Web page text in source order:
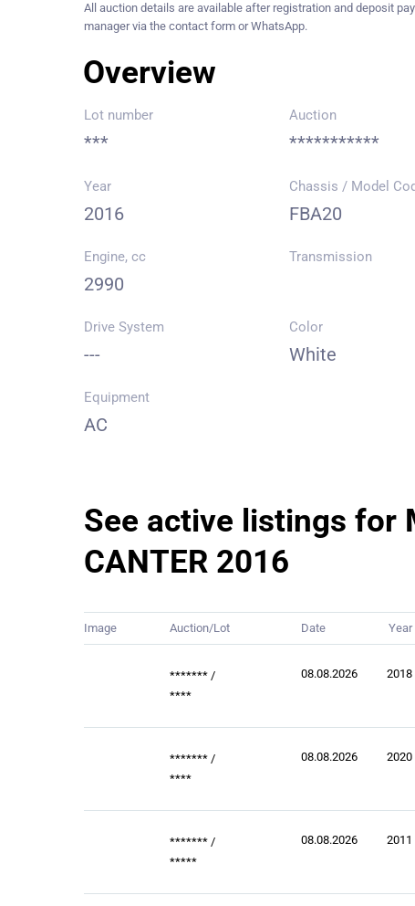
All auction details are available after registration and deposit
manager via the contact form or WhatsApp.
Overview
Lot number
***
Auction
***********
Year
2016
Chassis / Model
FBA20
Engine, cc
2990
Transmission
Drive System
---
Color
White
Equipment
AC
See active listings for
CANTER 2016
Image Auction/Lot Date Year
******* /
****
08.08.2026 2018
******* /
****
08.08.2026 2020
******* /
*****
08.08.2026 2011